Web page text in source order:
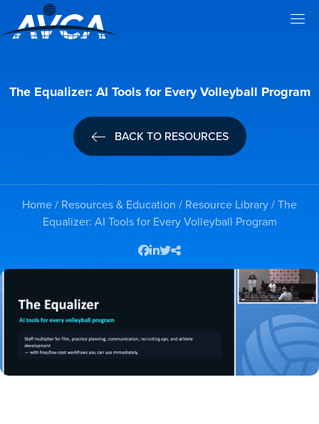
The Equalizer: AI Tools for Every Volleyball Program
BACK TO RESOURCES
Home/ Resources & Education / Resource Library/ The
Equalizer: AI Tools for Every Volleyball Program